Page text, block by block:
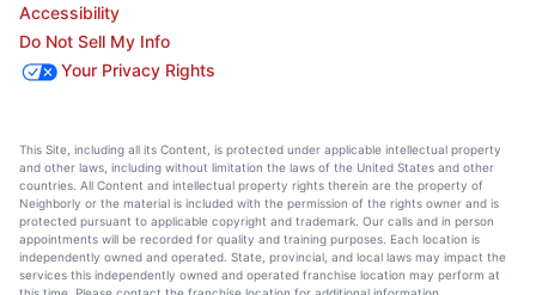
Accessibility
Do Not Sell My Info
Your Privacy Rights
This Site, including all its Content, is protected under applicable intellectual property
and other laws, including without limitation the laws of the United States and other
countries. All Content and intellectual property rights therein are the property of
Neighborly or the material is included with the permission of the rights owner and is
protected pursuant to applicable copyright and trademark. Our calls and in person
appointments will be recorded for quality and training purposes. Each location is
independently owned and operated. State, provincial, and local laws may impact the
services this independently owned and operated franchise location may perform at